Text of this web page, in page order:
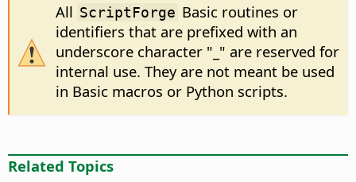
All ScriptForge Basic routines or
identifiers that are prefixed with an
underscore character "_" are reserved for
internal use. They are not meant be used
in Basic macros or Python scripts.
Related Topics